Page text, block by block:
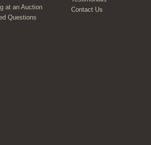
at an Auction
Questions
Contact Us